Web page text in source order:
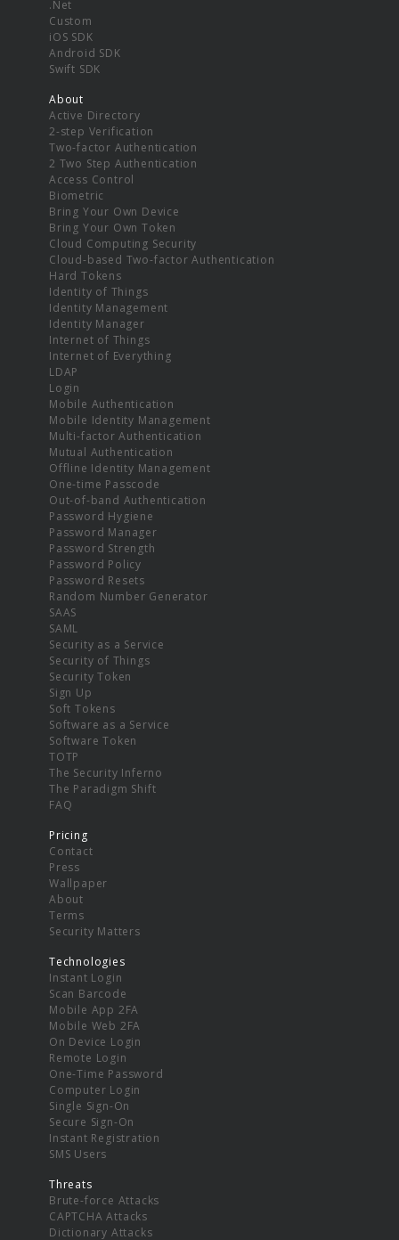
.Net
Custom
iOS SDK
Android SDK
Swift SDK
About
Active Directory
2-step Verification
Two-factor Authentication
2 Two Step Authentication
Access Control
Biometric
Bring Your Own Device
Bring Your Own Token
Cloud Computing Security
Cloud-based Two-factor Authentication
Hard Tokens
Identity of Things
Identity Management
Identity Manager
Internet of Things
Internet of Everything
LDAP
Login
Mobile Authentication
Mobile Identity Management
Multi-factor Authentication
Mutual Authentication
Offline Identity Management
One-time Passcode
Out-of-band Authentication
Password Hygiene
Password Manager
Password Strength
Password Policy
Password Resets
Random Number Generator
SAAS
SAML
Security as a Service
Security of Things
Security Token
Sign Up
Soft Tokens
Software as a Service
Software Token
TOTP
The Security Inferno
The Paradigm Shift
FAQ
Pricing
Contact
Press
Wallpaper
About
Terms
Security Matters
Technologies
Instant Login
Scan Barcode
Mobile App 2FA
Mobile Web 2FA
On Device Login
Remote Login
One-Time Password
Computer Login
Single Sign-On
Secure Sign-On
Instant Registration
SMS Users
Threats
Brute-force Attacks
CAPTCHA Attacks
Dictionary Attacks